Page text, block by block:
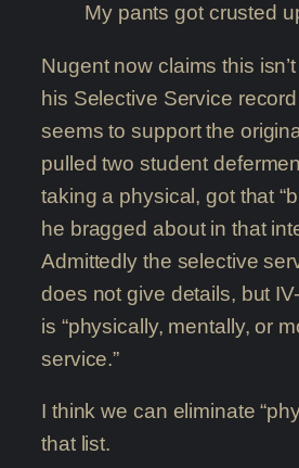
My pants got crusted
Nugent now claims this
his Selective Service
seems to support the
pulled two student
taking a physical, got that
he bragged about in that
Admittedly the selective
does not give details, but
is “physically, mentally, or
service.”
I think we can eliminate
that list.